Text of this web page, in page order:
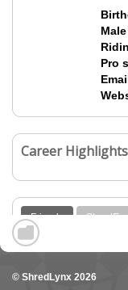
Male
Pro
Career Highlights
Friends
© ShredLynx 2026